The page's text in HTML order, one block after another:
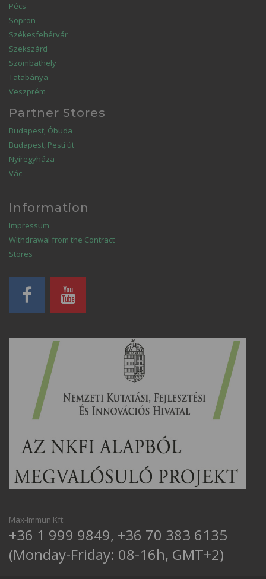
Pécs
Sopron
Székesfehérvár
Szekszárd
Szombathely
Tatabánya
Veszprém
Partner Stores
Budapest, Óbuda
Budapest, Pesti út
Nyíregyháza
Vác
Information
Impressum
Withdrawal from the Contract
Stores
Max-Immun Kft:
+36 1 999 9849, +36 70 383 6135
(Monday-Friday: 08-16h, GMT+2)